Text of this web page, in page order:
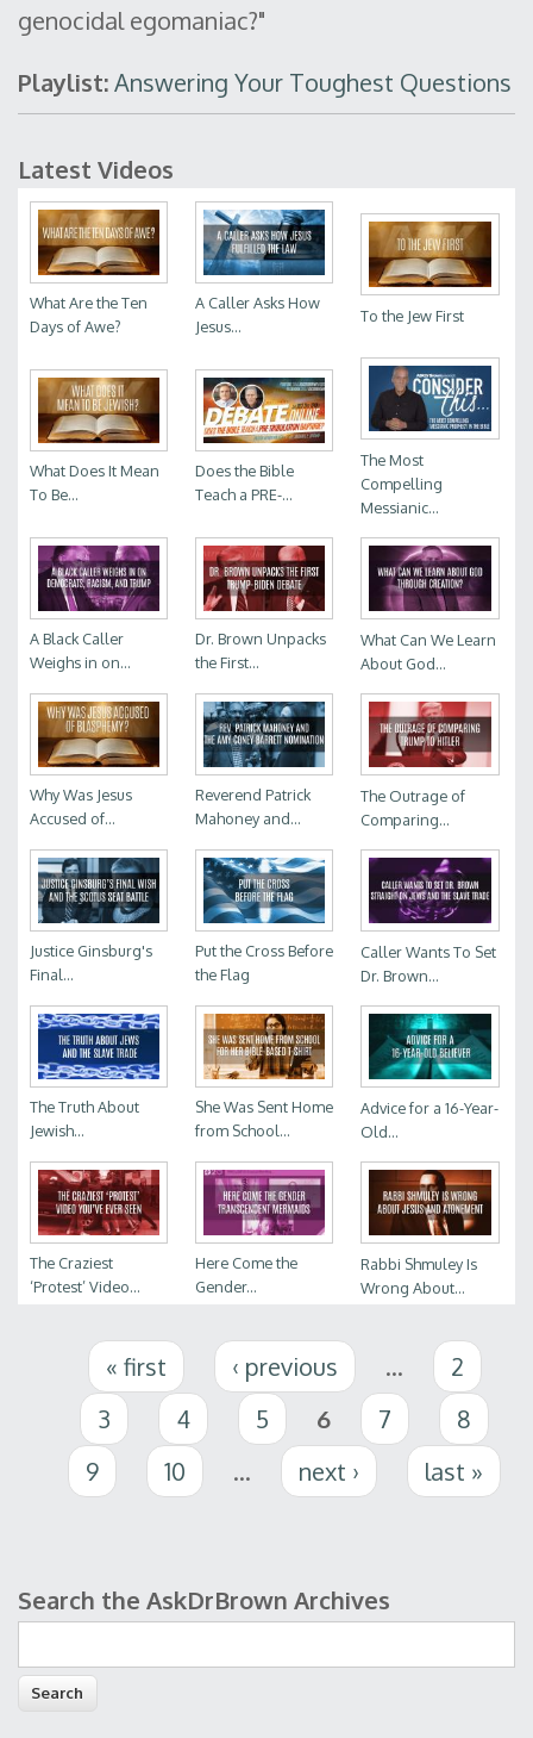
genocidal egomaniac?"
Playlist:Answering Your Toughest Questions
Latest Videos
What Are the Ten
Days of Awe?
A Caller Asks How
Jesus...
To the Jew First
What Does It Mean
To Be...
Does the Bible
Teach a PRE-...
The Most
Compelling
Messianic...
A Black Caller
Weighs in on...
Dr. Brown Unpacks
the First...
What Can We Learn
About God...
Why Was Jesus
Accused of...
Reverend Patrick
Mahoney and...
The Outrage of
Comparing...
Justice Ginsburg's
Final...
Put the Cross Before
the Flag
Caller Wants To Set
Dr. Brown...
The Truth About
Jewish...
She Was Sent Home
from School...
Advice for a 16-Year-
Old...
The Craziest
‘Protest’ Video...
Here Come the
Gender...
Rabbi Shmuley Is
Wrong About...
Pages « first ‹ previous …
2
3
4 5 6 7
8
9
10 … next › last »
Search form
Search the AskDrBrown Archives